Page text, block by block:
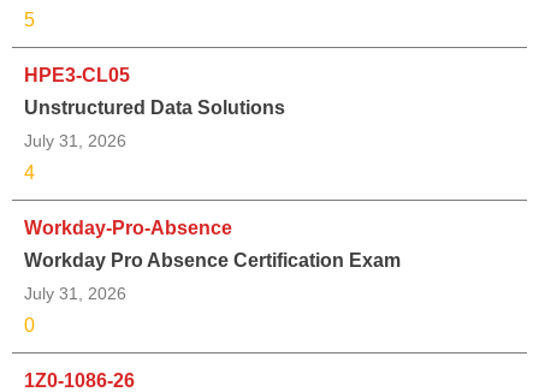
5
HPE3-CL05
Unstructured Data Solutions
July 31, 2026
4
Workday-Pro-Absence
Workday Pro Absence Certification Exam
July 31, 2026
0
1Z0-1086-26